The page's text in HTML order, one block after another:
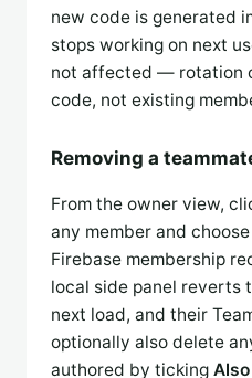
new code is generated
stops working on next
not affected — rotation
code, not existing
Removing a
From the owner view,
any member and choose
Firebase membership
local side panel reverts
next load, and their
optionally also delete
authored by ticking